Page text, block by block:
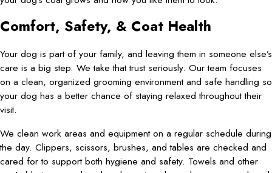
Comfort, Safety, & Coat Health
Your dog is part of your family, and leaving them in someone else’s
care is a big step. We take that trust seriously. Our team focuses
on a clean, organized grooming environment and safe handling so
your dog has a better chance of staying relaxed throughout their
visit.
We clean work areas and equipment on a regular schedule during
the day. Clippers, scissors, brushes, and tables are checked and
cared for to support both hygiene and safety. Towels and other